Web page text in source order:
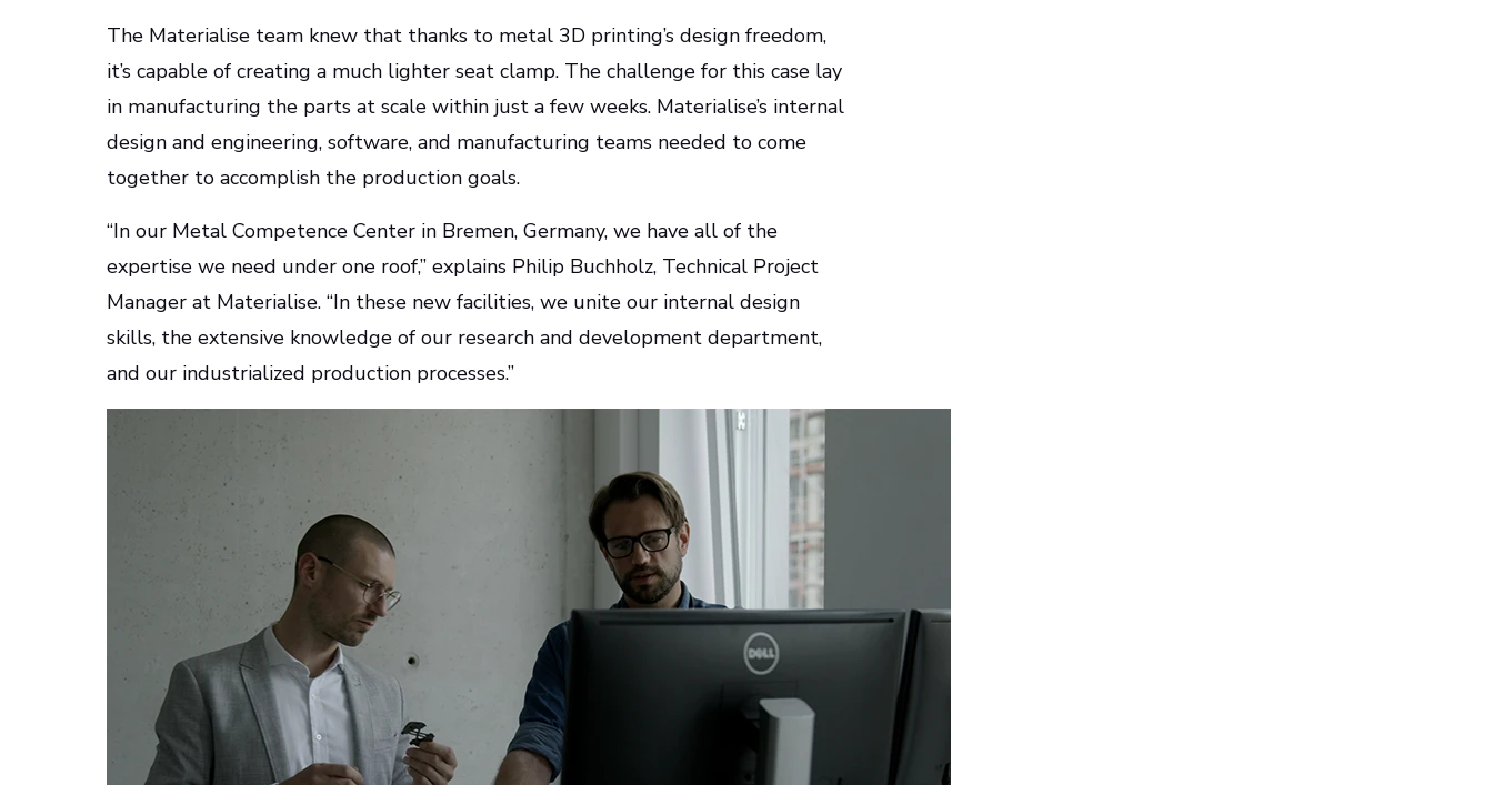
The Materialise team knew that thanks to metal 3D printing’s design freedom,
it’s capable of creating a much lighter seat clamp. The challenge for this case lay
in manufacturing the parts at scale within just a few weeks. Materialise’s internal
design and engineering, software, and manufacturing teams needed to come
together to accomplish the production goals.
“In our Metal Competence Center in Bremen, Germany, we have all of the
expertise we need under one roof,” explains Philip Buchholz, Technical Project
Manager at Materialise. “In these new facilities, we unite our internal design
skills, the extensive knowledge of our research and development department,
and our industrialized production processes.”